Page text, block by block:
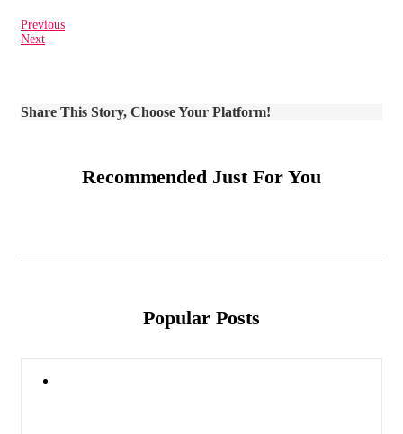
Previous
Next
Share This Story, Choose Your Platform!
Recommended Just For You
Popular Posts